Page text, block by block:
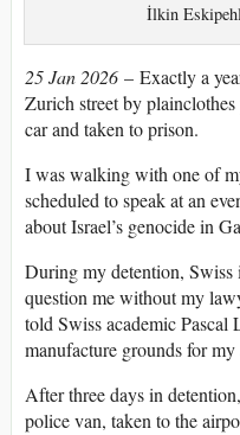
İlkin
25 Jan 2026 – Exactly a
Zurich street by
car and taken to prison.
I was walking with one of
scheduled to speak at an
about Israel’s genocide in
During my detention,
question me without my
told Swiss academic Pascal
manufacture grounds for my
After three days in
police van, taken to the